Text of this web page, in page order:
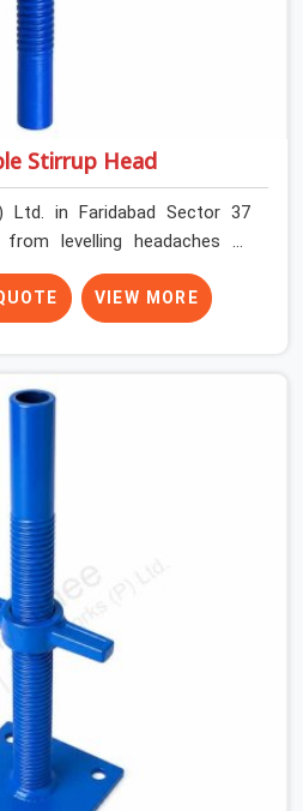
Stirrup Head
Ltd. in Faridabad Sector 37
levelling headaches by
jacks right when your slab
When you are laying out the
heavy roof pour, your guys in
the concrete mix hits the
are looking for an Adjustable
help house builders and
Faridabad Sector 37 keep
by providing stirrups with
and heavy handles that
when carrying full weight.
VIEW MORE